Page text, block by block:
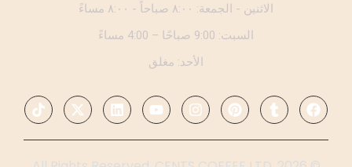
الاثنين - الجمعة: ٨:٠٠ صباحاً - ٨:٠٠ مساءً
السبت: 9:00 صباحًا – 4:00 مساءً
الأحد: مغلق